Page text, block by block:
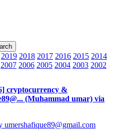
2019 2018 2017 2016 2015 2014
2007 2006 2005 2004 2003 2002
cryptocurrency &
(Muhammad umar) via
umershafique89@gmail.com